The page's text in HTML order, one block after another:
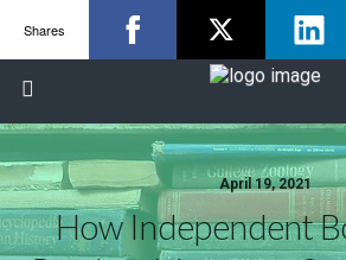
April 19, 2021
How Independent
Shares